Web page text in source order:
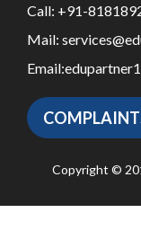
Call: +91-
Mail:
Email:
Copyright ©